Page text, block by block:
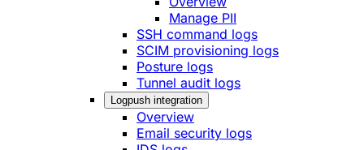
Manage PII
SSH command logs
SCIM provisioning logs
Posture logs
Tunnel audit logs
Logpush integration
Overview
Email security logs